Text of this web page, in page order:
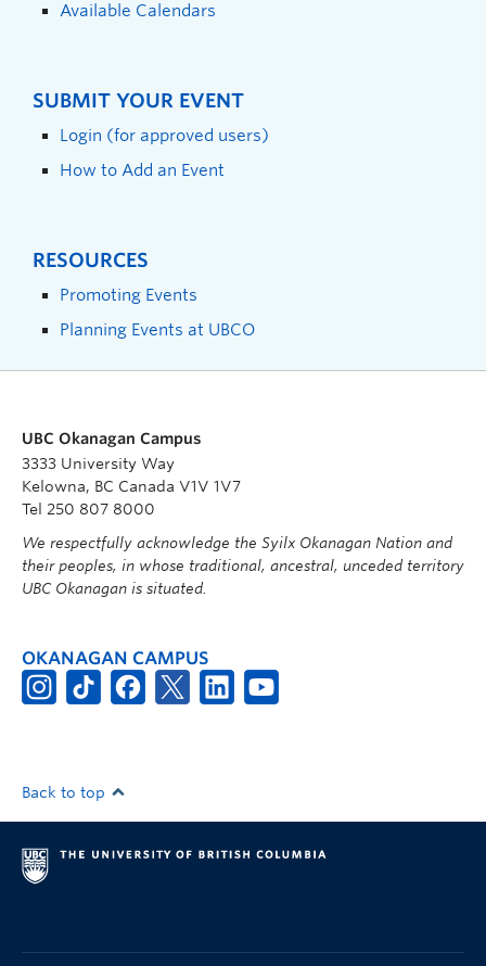
Available Calendars
SUBMIT YOUR EVENT
Login (for approved users)
How to Add an Event
RESOURCES
Promoting Events
Planning Events at UBCO
UBC Okanagan Campus
3333 University Way
Kelowna, BC Canada V1V 1V7
Tel 250 807 8000
We respectfully acknowledge the Syilx Okanagan Nation and
their peoples, in whose traditional, ancestral, unceded territory
UBC Okanagan is situated.
OKANAGAN CAMPUS
Back to top